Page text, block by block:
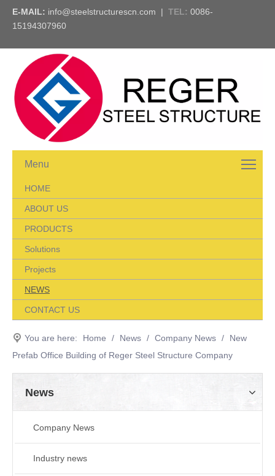
E-MAIL: info@steelstructurescn.com | TEL: 0086-
15194307960
Menu
HOME
ABOUT US
PRODUCTS
Solutions
Projects
NEWS
CONTACT US
You are here: Home / News / Company News /
New
Prefab Office Building of Reger Steel Structure Company
News
Company News
Industry news